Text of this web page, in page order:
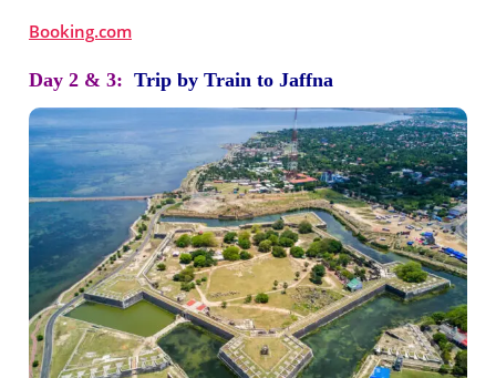
Booking.com
Day 2 & 3: Trip by Train to Jaffna